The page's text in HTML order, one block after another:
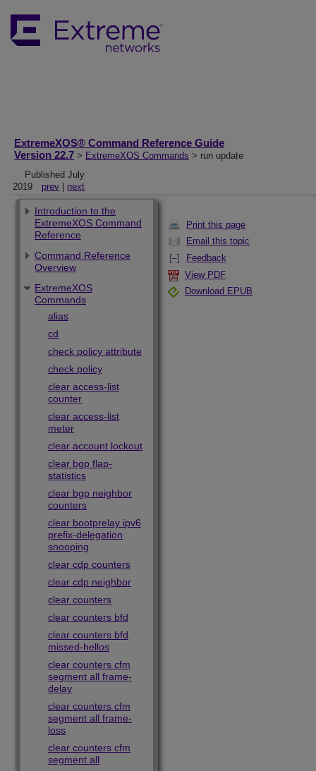
ExtremeXOS® Command Reference Guide
Version 22.7 > ExtremeXOS Commands > run update
Published July
2019
prev next
Print this page
Email this topic
Feedback
View PDF
Download EPUB
Introduction to the
ExtremeXOS Command
Reference
Command Reference
Overview
ExtremeXOS
Commands
alias
cd
check policy attribute
check policy
clear access-list
counter
clear access-list
meter
clear account lockout
clear bgp flap-
statistics
clear bgp neighbor
counters
clear bootprelay ipv6
prefix-delegation
snooping
clear cdp counters
clear cdp neighbor
clear counters
clear counters bfd
clear counters bfd
missed-hellos
clear counters cfm
segment all frame-
delay
clear counters cfm
segment all frame-
loss
clear counters cfm
segment all